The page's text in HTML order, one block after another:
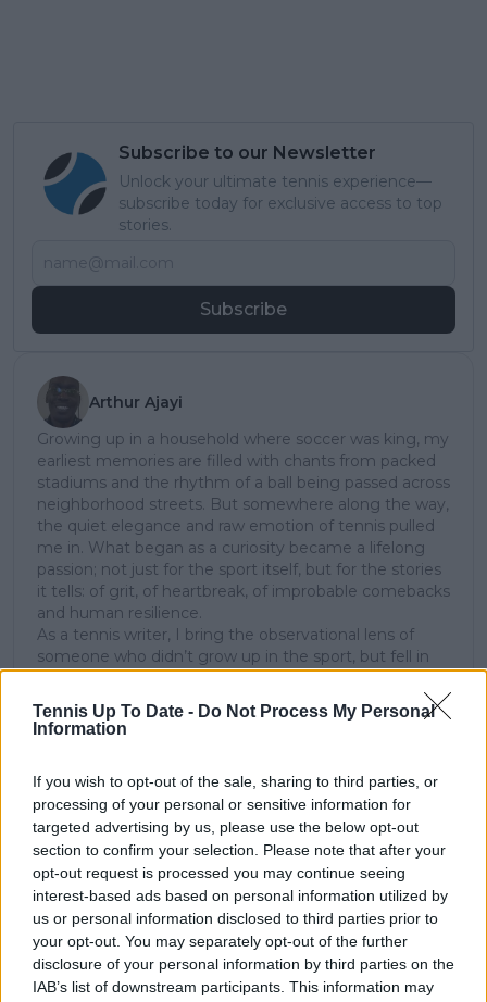
Tennis Up To Date - Do Not Process My Personal
Information
If you wish to opt-out of the sale, sharing to third parties, or
processing of your personal or sensitive information for
targeted advertising by us, please use the below opt-out
section to confirm your selection. Please note that after your
opt-out request is processed you may continue seeing
interest-based ads based on personal information utilized by
us or personal information disclosed to third parties prior to
your opt-out. You may separately opt-out of the further
disclosure of your personal information by third parties on the
IAB’s list of downstream participants. This information may
Subscribe to our Newsletter
Unlock your ultimate tennis experience—
subscribe today for exclusive access to top
stories.
Subscribe
Arthur Ajayi
Growing up in a household where soccer was king, my
earliest memories are filled with chants from packed
stadiums and the rhythm of a ball being passed across
neighborhood streets. But somewhere along the way,
the quiet elegance and raw emotion of tennis pulled
me in. What began as a curiosity became a lifelong
passion; not just for the sport itself, but for the stories
it tells: of grit, of heartbreak, of improbable comebacks
and human resilience.
As a tennis writer, I bring the observational lens of
someone who didn’t grow up in the sport, but fell in
love with it as an outsider; a perspective that lets me
see both its technical beauty and its emotional depth.
Over the years working with TennisUpToDate, I’ve had
the site’s top three articles.
With a background in storytelling and a creative mind
always searching for meaning beyond the scoreboard,
I aim to craft narratives that go deeper than results
and rankings. Whether it’s a rising star breaking
through or a veteran fighting off Father Time, I try to
capture the heartbeat behind the headlines.
See author's posts